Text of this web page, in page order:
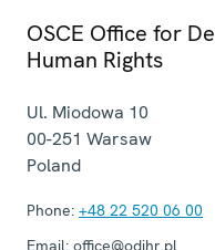
OSCE Office for
Human Rights
Ul. Miodowa 10
00-251 Warsaw
Poland
Phone: +48 22 520 06 00
Email: office@odihr.pl